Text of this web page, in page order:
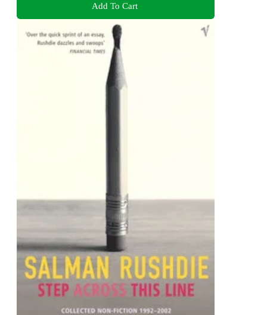
Add To Cart